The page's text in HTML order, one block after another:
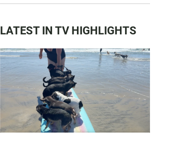
LATEST IN TV HIGHLIGHTS